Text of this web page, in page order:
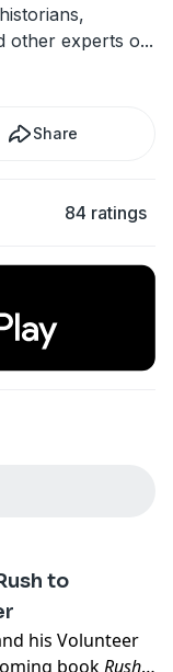
other experts o...
Share
84 ratings
to
his Volunteer
bookRush